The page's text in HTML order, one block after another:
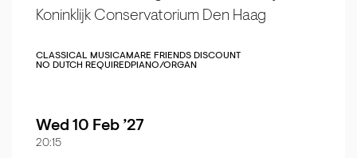
Koninklijk Conservatorium Den Haag
CLASSICAL MUSICAMARE FRIENDS DISCOUNT
NO DUTCH REQUIREDPIANO/ORGAN
Wed 10 Feb ’27
20:15